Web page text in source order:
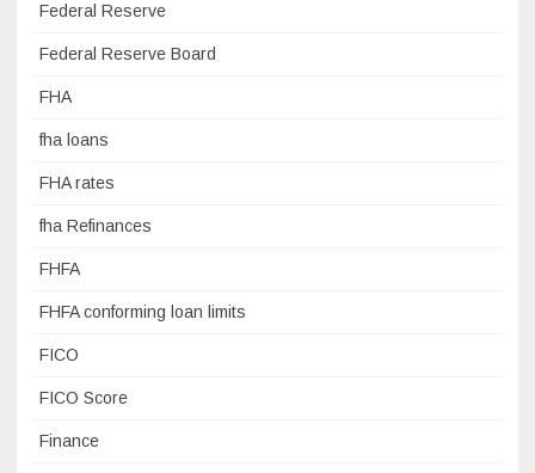
Federal Reserve
Federal Reserve Board
FHA
fha loans
FHA rates
fha Refinances
FHFA
FHFA conforming loan limits
FICO
FICO Score
Finance